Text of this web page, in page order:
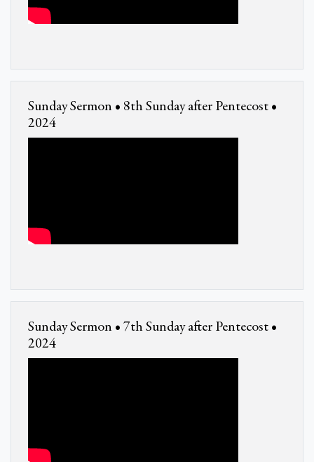
Sunday Sermon • 8th Sunday after Pentecost •
2024
Sunday Sermon • 7th Sunday after Pentecost •
2024